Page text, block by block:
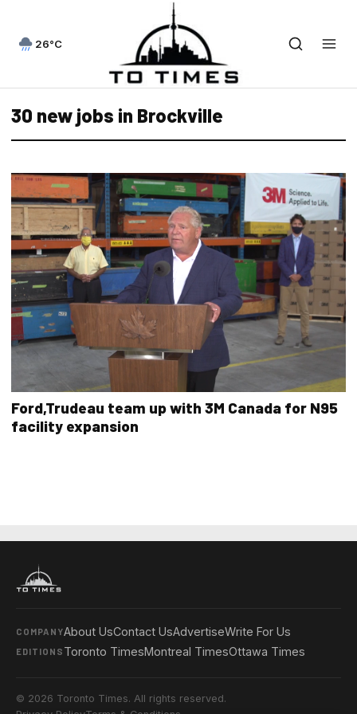
26°C
30 new jobs in Brockville
Ford,Trudeau team up with 3M Canada for N95
facility expansion
COMPANYAbout UsContact UsAdvertiseWrite For Us
EDITIONS Toronto TimesMontreal TimesOttawa Times
© 2026 Toronto Times. All rights reserved.